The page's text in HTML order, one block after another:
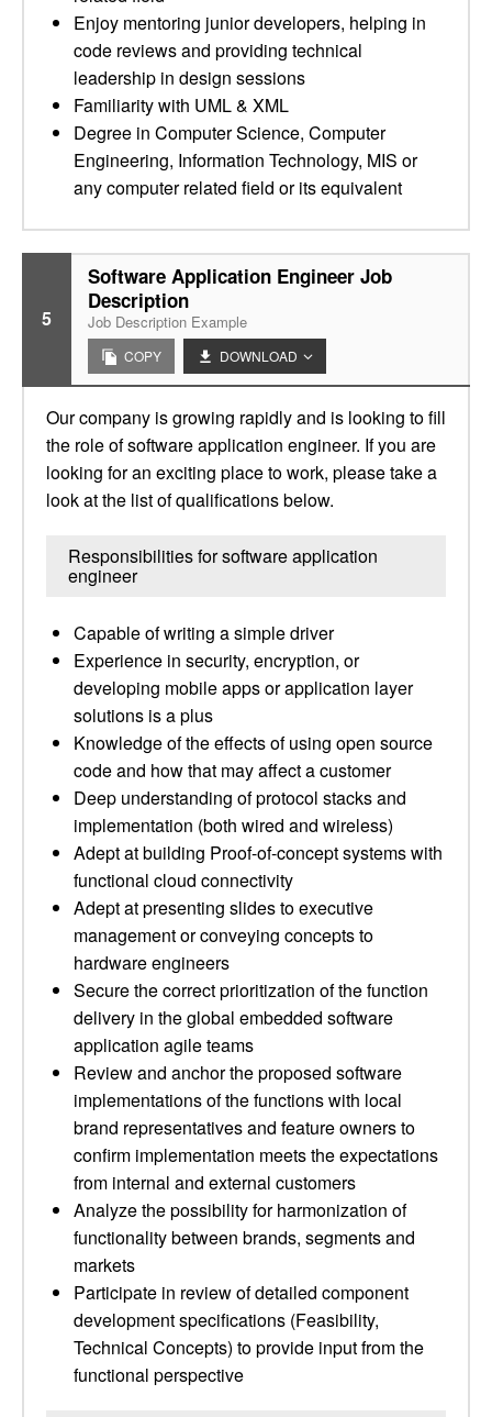
Enjoy mentoring junior developers, helping in
code reviews and providing technical
leadership in design sessions
Familiarity with UML & XML
Degree in Computer Science, Computer
Engineering, Information Technology, MIS or
any computer related field or its equivalent
5
Software Application Engineer Job
Description
Job Description Example
COPY DOWNLOAD
Our company is growing rapidly and is looking to fill
the role of software application engineer. If you are
looking for an exciting place to work, please take a
look at the list of qualifications below.
Responsibilities for software application
engineer
Capable of writing a simple driver
Experience in security, encryption, or
developing mobile apps or application layer
solutions is a plus
Knowledge of the effects of using open source
code and how that may affect a customer
Deep understanding of protocol stacks and
implementation (both wired and wireless)
Adept at building Proof-of-concept systems with
functional cloud connectivity
Adept at presenting slides to executive
management or conveying concepts to
hardware engineers
Secure the correct prioritization of the function
delivery in the global embedded software
application agile teams
Review and anchor the proposed software
implementations of the functions with local
brand representatives and feature owners to
confirm implementation meets the expectations
from internal and external customers
Analyze the possibility for harmonization of
functionality between brands, segments and
markets
Participate in review of detailed component
development specifications (Feasibility,
Technical Concepts) to provide input from the
functional perspective